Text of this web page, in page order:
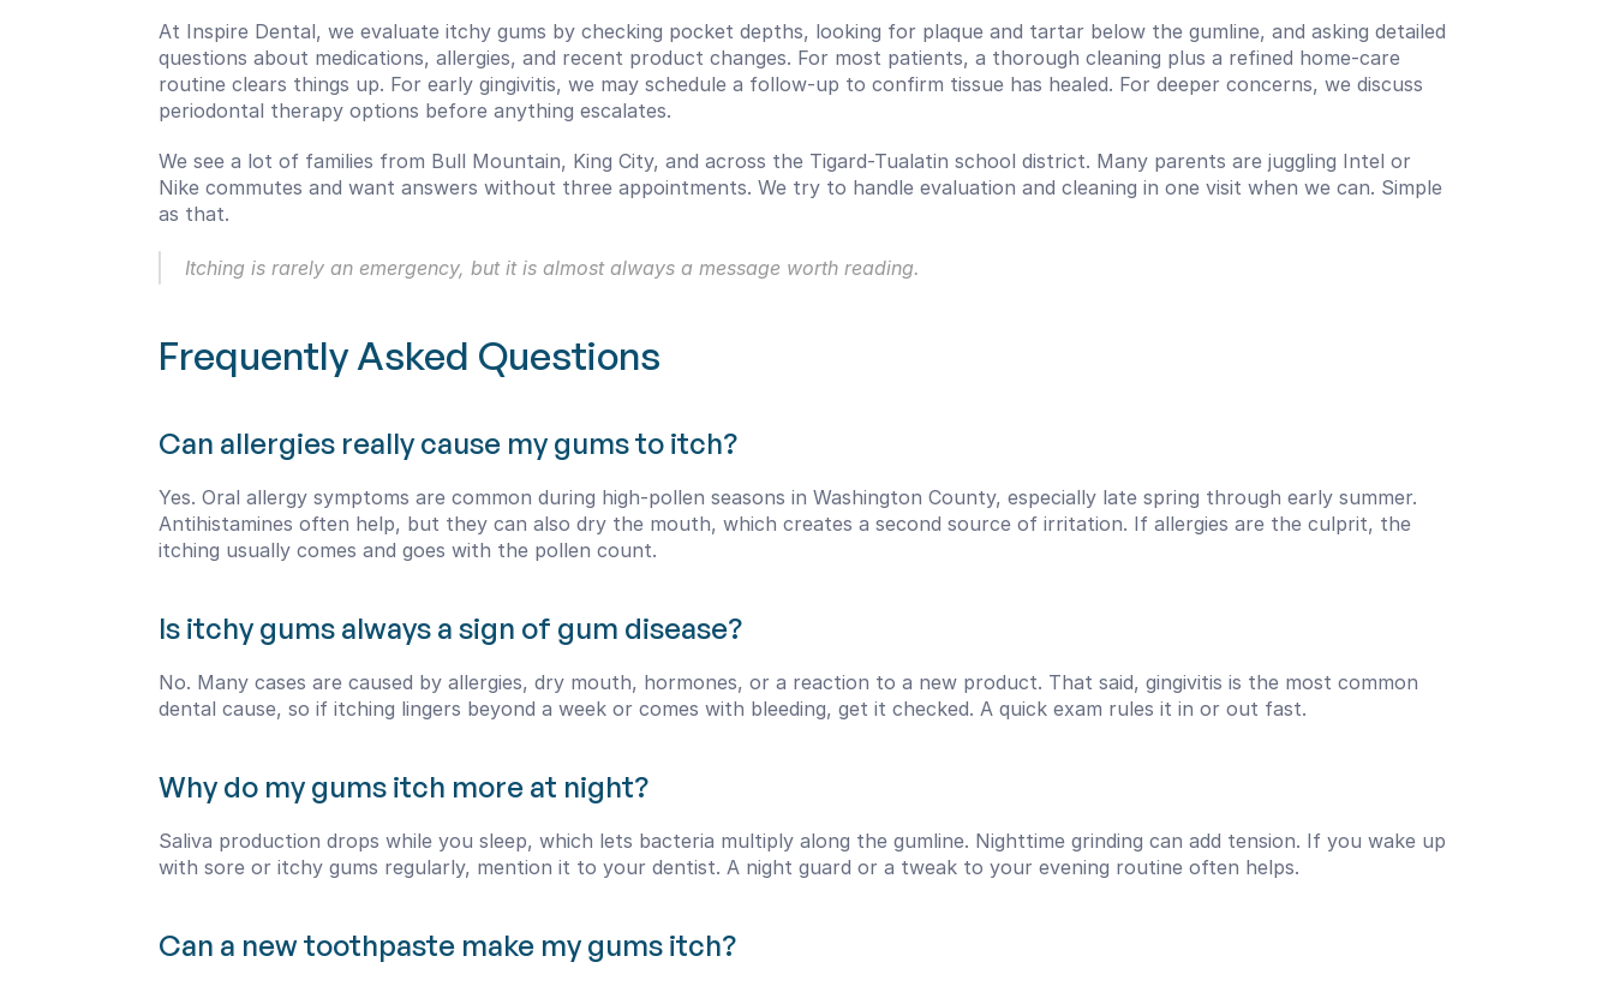
At Inspire Dental, we evaluate itchy gums by checking pocket depths, looking for plaque and tartar below the gumline, and asking detailed
questions about medications, allergies, and recent product changes. For most patients, a thorough cleaning plus a refined home-care
routine clears things up. For early gingivitis, we may schedule a follow-up to confirm tissue has healed. For deeper concerns, we discuss
periodontal therapy options before anything escalates.
We see a lot of families from Bull Mountain, King City, and across the Tigard-Tualatin school district. Many parents are juggling Intel or
Nike commutes and want answers without three appointments. We try to handle evaluation and cleaning in one visit when we can. Simple
as that.
Itching is rarely an emergency, but it is almost always a message worth reading.
Frequently Asked Questions
Can allergies really cause my gums to itch?
Yes. Oral allergy symptoms are common during high-pollen seasons in Washington County, especially late spring through early summer.
Antihistamines often help, but they can also dry the mouth, which creates a second source of irritation. If allergies are the culprit, the
itching usually comes and goes with the pollen count.
Is itchy gums always a sign of gum disease?
No. Many cases are caused by allergies, dry mouth, hormones, or a reaction to a new product. That said, gingivitis is the most common
dental cause, so if itching lingers beyond a week or comes with bleeding, get it checked. A quick exam rules it in or out fast.
Why do my gums itch more at night?
Saliva production drops while you sleep, which lets bacteria multiply along the gumline. Nighttime grinding can add tension. If you wake up
with sore or itchy gums regularly, mention it to your dentist. A night guard or a tweak to your evening routine often helps.
Can a new toothpaste make my gums itch?